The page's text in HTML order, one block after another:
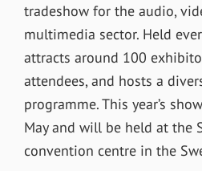
tradeshow for the audio,
multimedia sector. Held
attracts around 100
attendees, and hosts a
programme. This year’s
May and will be held at the
convention centre in the